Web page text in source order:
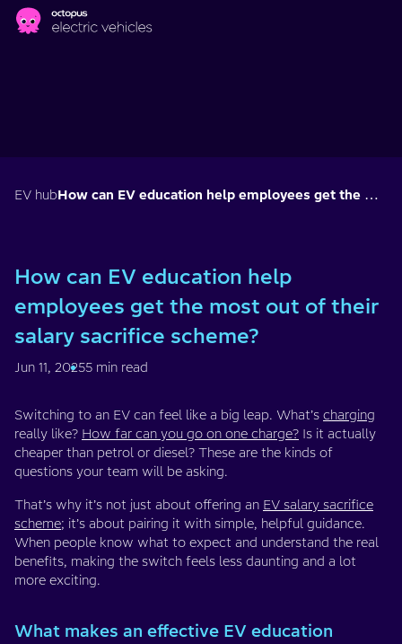
Skip to main content
EV hub How can EV education help employees get the most out of their salary sacrifice scheme?
How can EV education help
employees get the most out of their
salary sacrifice scheme?
Jun 11, 20255 min read
Switching to an EV can feel like a big leap. What’s charging
really like? How far can you go on one charge? Is it actually
cheaper than petrol or diesel? These are the kinds of
questions your team will be asking.
That’s why it’s not just about offering an EV salary sacrifice
scheme; it’s about pairing it with simple, helpful guidance.
When people know what to expect and understand the real
benefits, making the switch feels less daunting and a lot
more exciting.
What makes an effective EV education